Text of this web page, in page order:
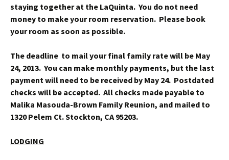
staying together at the LaQuinta. You do not need
money to make your room reservation. Please book
your room as soon as possible.
The deadline to mail your final family rate will be May
24, 2013. You can make monthly payments, but the last
payment will need to be received by May 24. Postdated
checks will be accepted. All checks made payable to
Malika Masouda-Brown Family Reunion, and mailed to
1320 Pelem Ct. Stockton, CA 95203.
LODGING